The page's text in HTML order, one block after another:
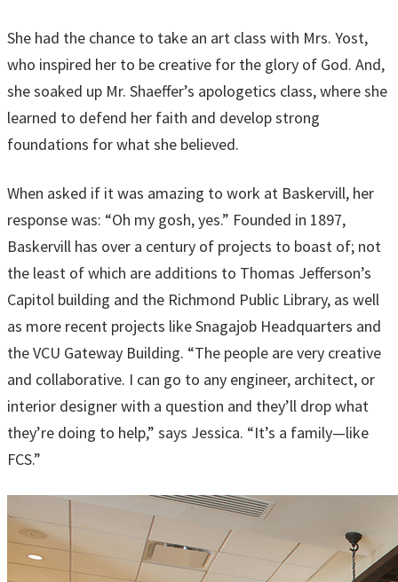
She had the chance to take an art class with Mrs. Yost,
who inspired her to be creative for the glory of God. And,
she soaked up Mr. Shaeffer’s apologetics class, where she
learned to defend her faith and develop strong
foundations for what she believed.
When asked if it was amazing to work at Baskervill, her
response was: “Oh my gosh, yes.” Founded in 1897,
Baskervill has over a century of projects to boast of; not
the least of which are additions to Thomas Jefferson’s
Capitol building and the Richmond Public Library, as well
as more recent projects like Snagajob Headquarters and
the VCU Gateway Building. “The people are very creative
and collaborative. I can go to any engineer, architect, or
interior designer with a question and they’ll drop what
they’re doing to help,” says Jessica. “It’s a family—like
FCS.”